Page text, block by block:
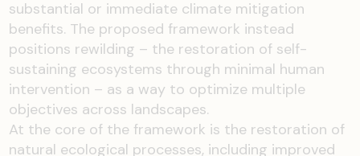
substantial or immediate climate mitigation
benefits. The proposed framework instead
positions rewilding – the restoration of self-
sustaining ecosystems through minimal human
intervention – as a way to optimize multiple
objectives across landscapes.
At the core of the framework is the restoration of
natural ecological processes, including improved